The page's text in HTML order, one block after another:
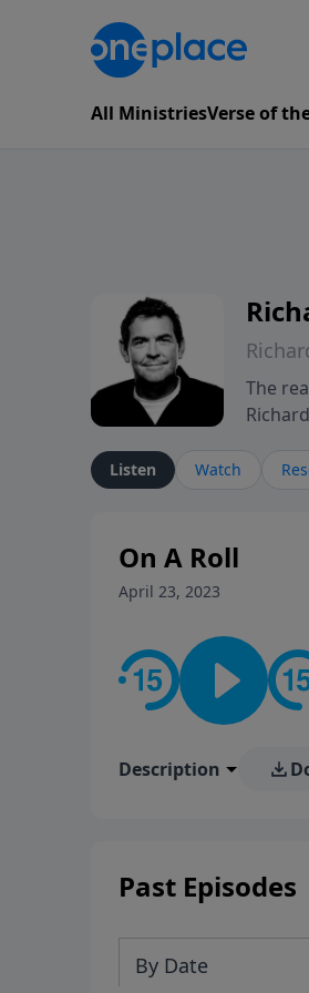
All MinistriesVerse of
The
Listen Watch
On A Roll
April 23, 2023
Description
Past Episodes
By Date